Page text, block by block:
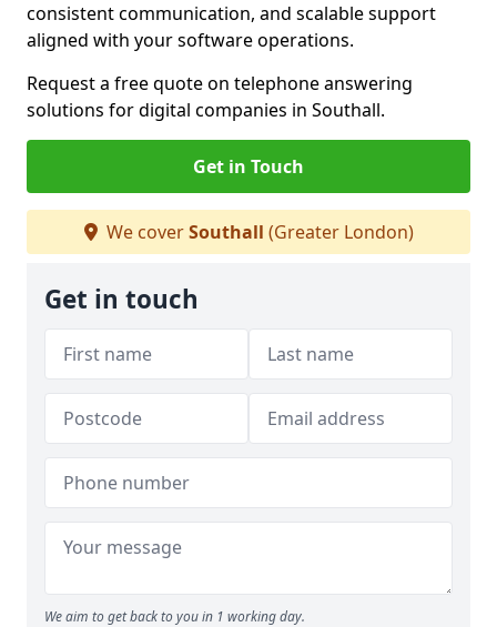
consistent communication, and scalable support
aligned with your software operations.
Request a free quote on telephone answering
solutions for digital companies in Southall.
Get in Touch
We coverSouthall (Greater London)
Get in touch
We aim to get back to you in 1 working day.